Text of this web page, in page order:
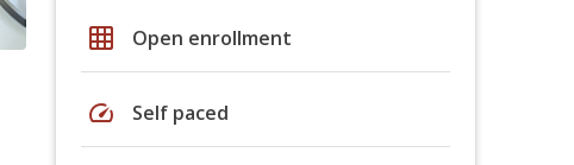
grid_on Open enrollment
speed Self paced